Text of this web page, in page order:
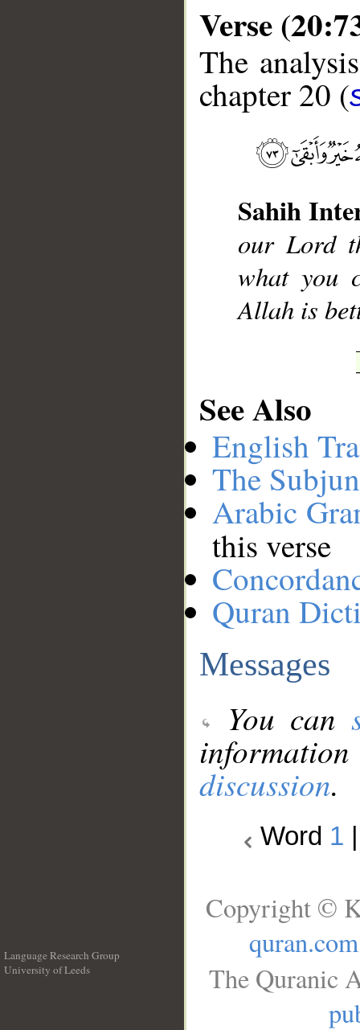
Verse
The
chapter 20 (
Sahih
our Lord
what you
Allah is
See Also
English
The
Arabic
this verse
Quran
Messages
You can
discussion.
Word 1
Language Research Group
University of Leeds
Copyright ©
quran.com
The Quranic